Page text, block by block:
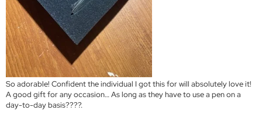
So adorable! Confident the individual I got this for will absolutely love it!
A good gift for any occasion… As long as they have to use a pen on a
day-to-day basis????.